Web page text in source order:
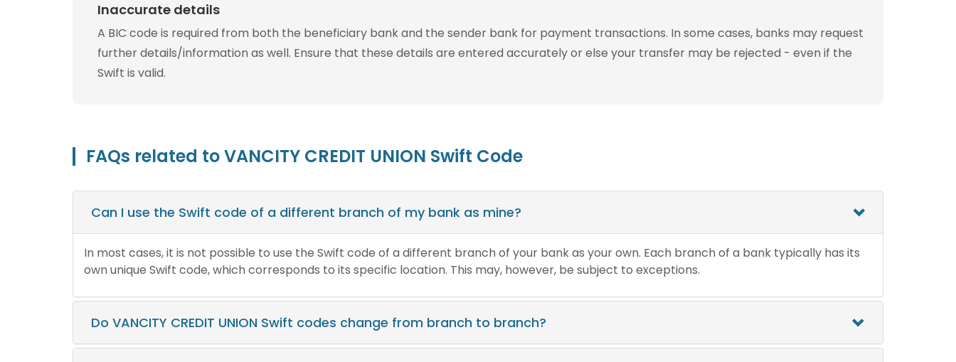
Inaccurate details
A BIC code is required from both the beneficiary bank and the sender bank for payment transactions. In some cases, banks may request
further details/information as well. Ensure that these details are entered accurately or else your transfer may be rejected - even if the
Swift is valid.
FAQs related to VANCITY CREDIT UNION Swift Code
Can I use the Swift code of a different branch of my bank as mine?
In most cases, it is not possible to use the Swift code of a different branch of your bank as your own. Each branch of a bank typically has its
own unique Swift code, which corresponds to its specific location. This may, however, be subject to exceptions.
Do VANCITY CREDIT UNION Swift codes change from branch to branch?